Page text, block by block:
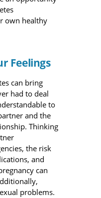
own healthy
Feelings
can bring
had to deal
to
and the
Thinking
the risk
and
can
problems.